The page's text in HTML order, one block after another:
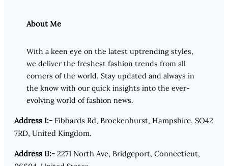
About Me
With a keen eye on the latest uptrending styles,
we deliver the freshest fashion trends from all
corners of the world. Stay updated and always in
the know with our quick insights into the ever-
evolving world of fashion news.
Address I:- Fibbards Rd, Brockenhurst, Hampshire, SO42
7RD, United Kingdom.
Address II:- 2271 North Ave, Bridgeport, Connecticut,